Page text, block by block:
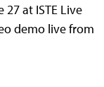
at ISTE Live
demo live from